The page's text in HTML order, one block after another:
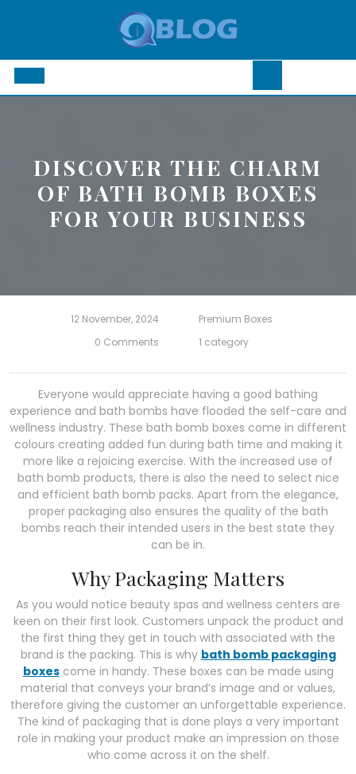
Open
DISCOVER THE CHARM
OF BATH BOMB BOXES
FOR YOUR BUSINESS
12 November, 2024
Premium Boxes
0 Comments
1 category
Everyone would appreciate having a good bathing
experience and bath bombs have flooded the self-care and
wellness industry. These bath bomb boxes come in different
colours creating added fun during bath time and making it
more like a rejoicing exercise. With the increased use of
bath bomb products, there is also the need to select nice
and efficient bath bomb packs. Apart from the elegance,
proper packaging also ensures the quality of the bath
bombs reach their intended users in the best state they
can be in.
Why Packaging Matters
As you would notice beauty spas and wellness centers are
keen on their first look. Customers unpack the product and
the first thing they get in touch with associated with the
brand is the packing. This is why bath bomb packaging
boxescome in handy. These boxes can be made using
material that conveys your brand’s image and or values,
therefore giving the customer an unforgettable experience.
The kind of packaging that is done plays a very important
role in making your product make an impression on those
who come across it on the shelf.